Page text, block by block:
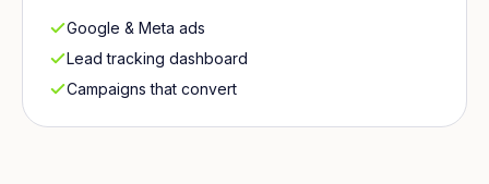
Google & Meta ads
Lead tracking dashboard
Campaigns that convert